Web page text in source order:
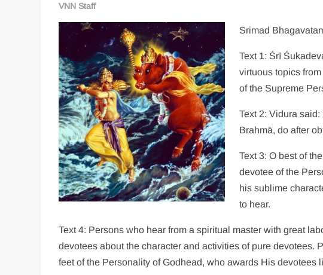
VNN Staff
Srimad
Text 1: Śrī
virtuous topics
of the Supreme
Text 2: Vidura
Brahmā, do after
Text 3: O best of
devotee of the
his sublime
to hear.
Text 4: Persons who hear from a spiritual master with great
devotees about the character and activities of pure devotees.
feet of the Personality of Godhead, who awards His devotees